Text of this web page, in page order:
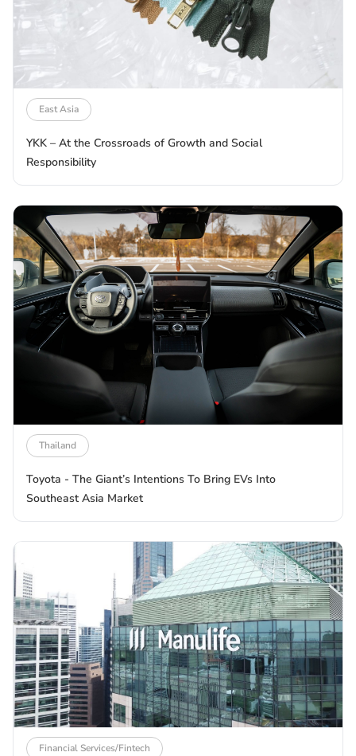
East Asia
YKK – At the Crossroads of Growth and Social
Responsibility
Thailand
Toyota - The Giant’s Intentions To Bring EVs Into
Southeast Asia Market
Financial Services/Fintech